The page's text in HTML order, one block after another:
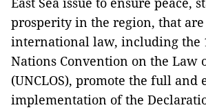
prosperity in the region, that
international law, including the
Nations Convention on the Law
(UNCLOS), promote the full and
implementation of the